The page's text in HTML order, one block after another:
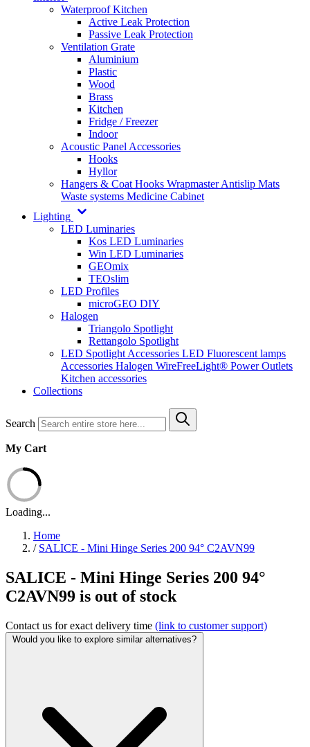
Waterproof Kitchen
Active Leak Protection
Passive Leak Protection
Ventilation Grate
Aluminium
Plastic
Wood
Brass
Kitchen
Fridge / Freezer
Indoor
Acoustic Panel Accessories
Hooks
Hyllor
Hangers & Coat Hooks WrapmasterAntislip Mats
Waste systems Medicine Cabinet
Lighting
LED Luminaries
Kos LED Luminaries
Win LED Luminaries
GEOmix
TEOslim
LED Profiles
microGEO DIY
Halogen
Triangolo Spotlight
Rettangolo Spotlight
LED Spotlight Accessories LED Fluorescent lamps
Accessories Halogen WireFreeLight® Power Outlets
Kitchen accessories
Collections
Search
My Cart
Loading...
Home
/ SALICE - Mini Hinge Series 200 94° C2AVN99
SALICE - Mini Hinge Series 200 94°
C2AVN99 is out of stock
Contact us for exact delivery time (link to customer support)
Would you like to explore similar alternatives?